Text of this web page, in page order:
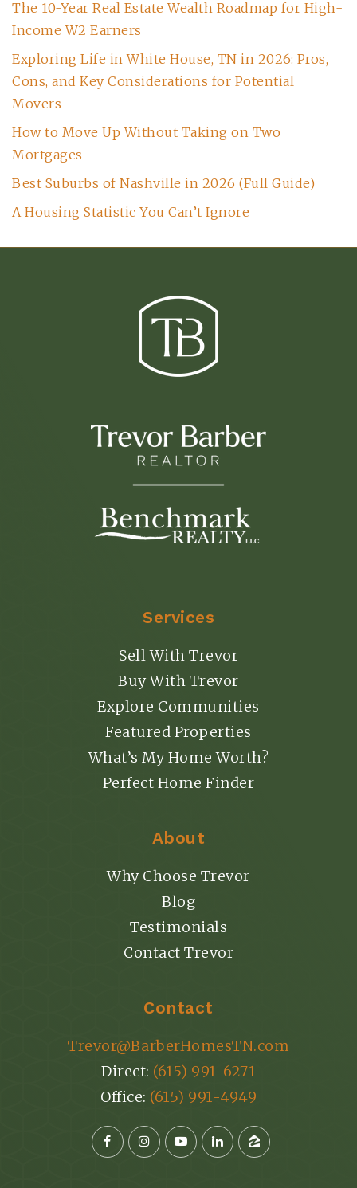
Trevor@BarberHomesTN.com
The 10-Year Real Estate Wealth Roadmap for High-
Income W2 Earners
Exploring Life in White House, TN in 2026: Pros,
Cons, and Key Considerations for Potential
Movers
How to Move Up Without Taking on Two
Mortgages
Best Suburbs of Nashville in 2026 (Full Guide)
A Housing Statistic You Can’t Ignore
Services
Sell With Trevor
Buy With Trevor
Explore Communities
Featured Properties
What’s My Home Worth?
Perfect Home Finder
About
Why Choose Trevor
Blog
Testimonials
Contact Trevor
Contact
Trevor@BarberHomesTN.com
Direct: (615) 991-6271
Office: (615) 991-4949